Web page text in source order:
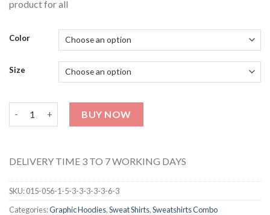
product for all
Color
Size
BUY NOW
DELIVERY TIME 3 TO 7 WORKING DAYS
SKU:015-056-1-5-3-3-3-3-3-6-3
Categories:Graphic Hoodies,Sweat Shirts,Sweatshirts Combo